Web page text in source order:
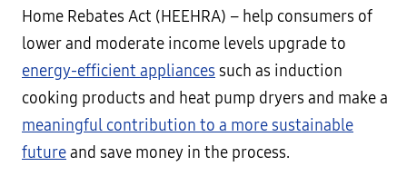
Home Rebates Act (HEEHRA) – help consumers of
lower and moderate income levels upgrade to
energy-efficient appliances such as induction
cooking products and heat pump dryers and make a
meaningful contribution to a more sustainable
futureand save money in the process.